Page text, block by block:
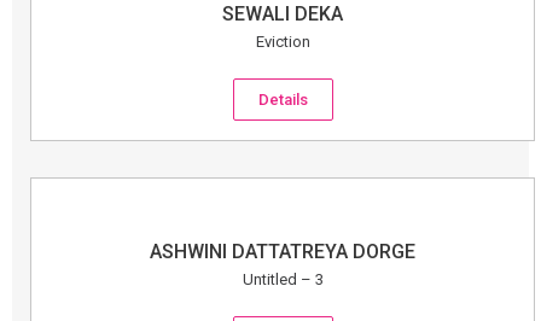
SEWALI DEKA
Eviction
Details
ASHWINI DATTATREYA DORGE
Untitled – 3